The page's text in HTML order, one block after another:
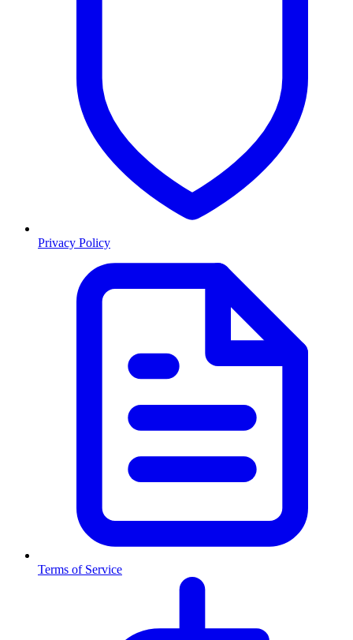
Privacy Policy
Terms of Service